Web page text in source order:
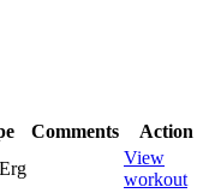
Comments
Action
View
workout